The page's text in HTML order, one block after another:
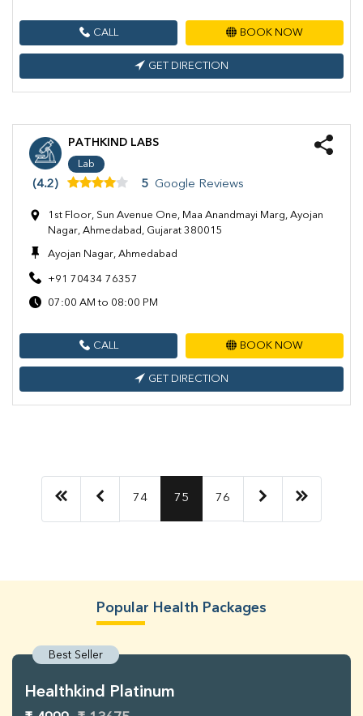
CALL BOOK NOW
GET DIRECTION
PATHKIND LABS
Lab
(4.2) 5 Google Reviews
1st Floor, Sun Avenue One, Maa Anandmayi Marg, Ayojan
Nagar, Ahmedabad, Gujarat 380015
Ayojan Nagar, Ahmedabad
+91 70434 76357
07:00 AM to 08:00 PM
CALL BOOK NOW
GET DIRECTION
74 75 76
Popular Health Packages
Best Seller
Healthkind Platinum